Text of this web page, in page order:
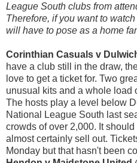
League South clubs from
Therefore, if you want to
will have to pose as a home
Corinthian Casuals v
have a club still in the draw,
love to get a ticket for. Two
unusual kits and a whole load
The hosts play a level below
National League South last
crowds of over 2,000. It
almost certainly sell out.
Monday but that hasn't been